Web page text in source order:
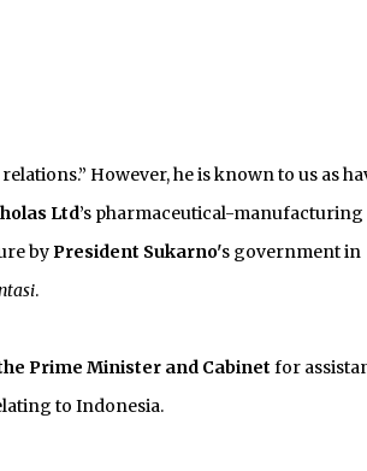
However, he is known to us as
Ltd’s pharmaceutical-manufacturing
byPresident Sukarno's government in
.
Prime Minister and Cabinet for
to Indonesia.